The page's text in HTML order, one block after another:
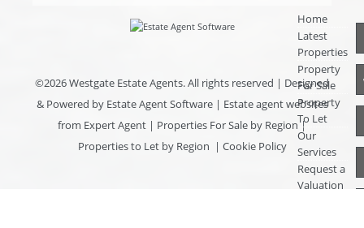
©2026 Westgate Estate Agents. All rights reserved | Designed
& Powered by Estate Agent Software| Estate agent websites
from Expert Agent | Properties For Sale by Region|
Properties to Let by Region | Cookie Policy
Home
Latest
Properties
Property
For Sale
Property
To Let
Our
Services
Request a
Valuation